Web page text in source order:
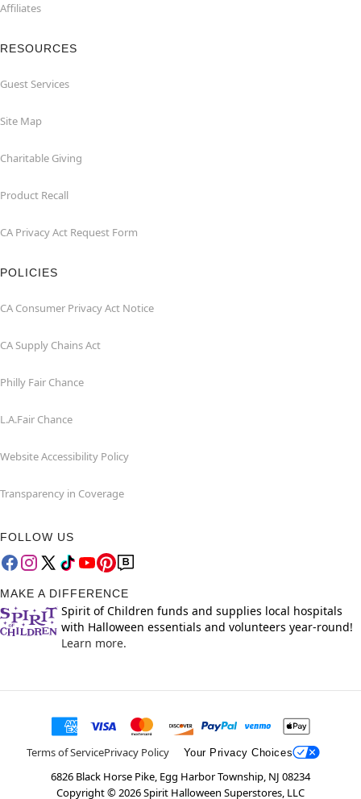
Affiliates
RESOURCES
Guest Services
Site Map
Charitable Giving
Product Recall
CA Privacy Act Request Form
POLICIES
CA Consumer Privacy Act Notice
CA Supply Chains Act
Philly Fair Chance
L.A.Fair Chance
Website Accessibility Policy
Transparency in Coverage
FOLLOW US
MAKE A DIFFERENCE
Spirit of Children funds and supplies local hospitals
with Halloween essentials and volunteers year-round!
Learn more.
Terms of ServicePrivacy Policy Your Privacy Choices
6826 Black Horse Pike, Egg Harbor Township, NJ 08234
Copyright ©2026Spirit Halloween Superstores, LLC